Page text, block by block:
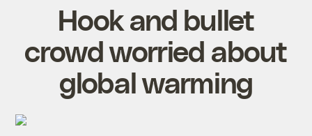
Hook and bullet
crowd worried about
global warming